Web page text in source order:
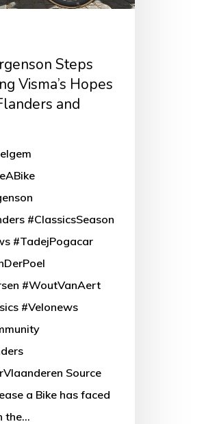
Steps
Visma’s Hopes
and
#ClassicsSeason
#TadejPogacar
#WoutVanAert
#Velonews
Source
a Bike has faced
the…